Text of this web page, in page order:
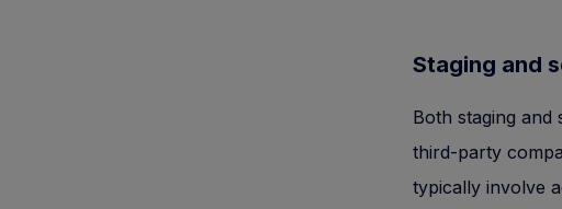
Staging and
Both staging
third-party
typically involve